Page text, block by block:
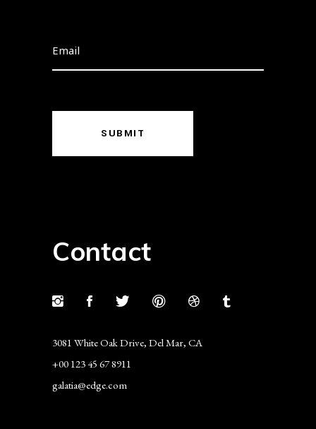
SUBMIT
Contact
3081 White Oak Drive, Del Mar, CA
+00 123 45 67 8911
galatia@edge.com